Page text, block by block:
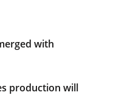
with
production will